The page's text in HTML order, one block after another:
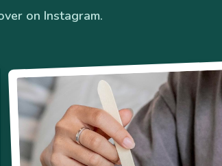
on Instagram.